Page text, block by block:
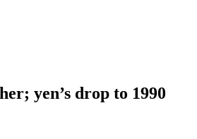
yen’s drop to 1990